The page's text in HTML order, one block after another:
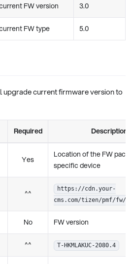
FW version 3.0
FW type 5.0
upgrade current firmware version to
Required Description
Yes
Location of the FW
specific device
^^
https://cdn.your-
cms.com/tizen/pmf/fw/
No FW version
^^ T-HKMLAKUC-2080.4